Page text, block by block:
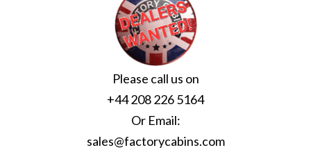
Please call us on
+44 208 226 5164
Or Email:
sales@factorycabins.com